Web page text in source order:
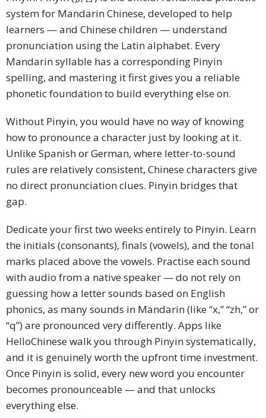
system for Mandarin Chinese, developed to help
learners — and Chinese children — understand
pronunciation using the Latin alphabet. Every
Mandarin syllable has a corresponding Pinyin
spelling, and mastering it first gives you a reliable
phonetic foundation to build everything else on.
Without Pinyin, you would have no way of knowing
how to pronounce a character just by looking at it.
Unlike Spanish or German, where letter-to-sound
rules are relatively consistent, Chinese characters give
no direct pronunciation clues. Pinyin bridges that
gap.
Dedicate your first two weeks entirely to Pinyin. Learn
the initials (consonants), finals (vowels), and the tonal
marks placed above the vowels. Practise each sound
with audio from a native speaker — do not rely on
guessing how a letter sounds based on English
phonics, as many sounds in Mandarin (like “x,” “zh,” or
“q”) are pronounced very differently. Apps like
HelloChinese walk you through Pinyin systematically,
and it is genuinely worth the upfront time investment.
Once Pinyin is solid, every new word you encounter
becomes pronounceable — and that unlocks
everything else.